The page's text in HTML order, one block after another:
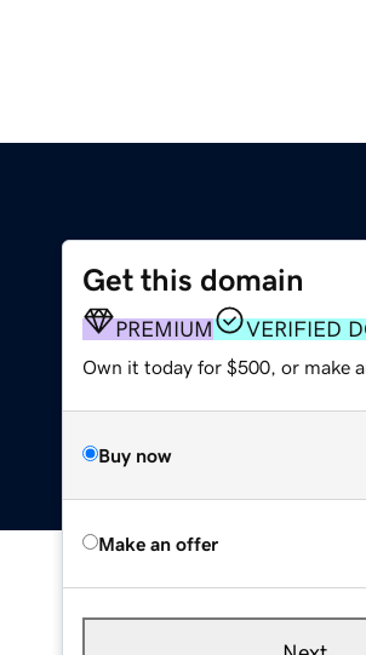
Get this domain
PREMIUM VERIFIED
Own it today for $500, or make
Buy now
Make an offer